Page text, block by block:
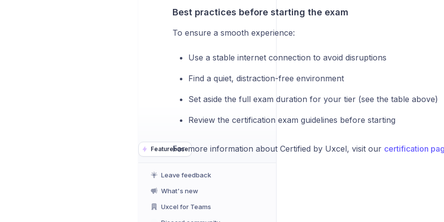
Featurebase
Leave feedback
What's new
Uxcel for Teams
Best practices before starting the exam
To ensure a smooth experience:
Use a stable internet connection to avoid disruptions
Find a quiet, distraction-free environment
Set aside the full exam duration for your tier (see the table above)
Review the certification exam guidelines before starting
For more information about Certified by Uxcel, visit our certification